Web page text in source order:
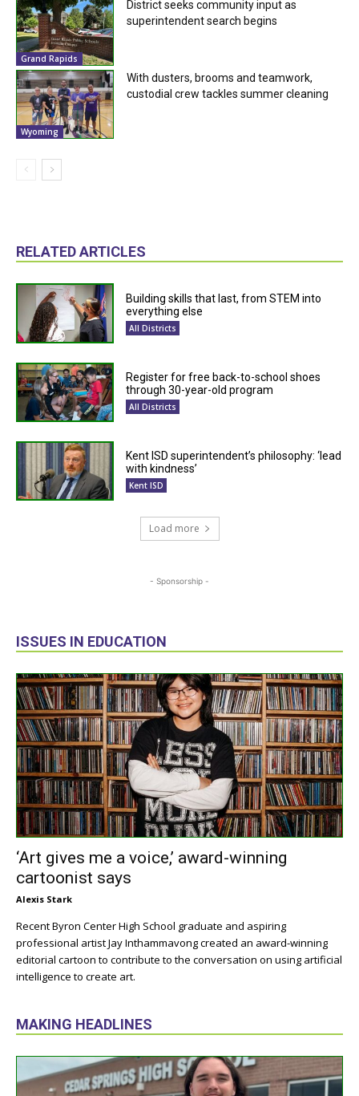
Grand Rapids
District seeks community input as
superintendent search begins
Wyoming
With dusters, brooms and teamwork,
custodial crew tackles summer cleaning
RELATED ARTICLES
Building skills that last, from STEM into
everything else
All Districts
Register for free back-to-school shoes
through 30-year-old program
All Districts
Kent ISD superintendent’s philosophy: ‘lead
with kindness’
Kent ISD
Load more
- Sponsorship -
ISSUES IN EDUCATION
‘Art gives me a voice,’ award-winning
cartoonist says
Alexis Stark
Recent Byron Center High School graduate and aspiring
professional artist Jay Inthammavong created an award-winning
editorial cartoon to contribute to the conversation on using artificial
intelligence to create art.
MAKING HEADLINES